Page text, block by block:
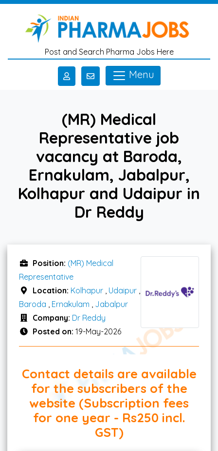
Skip to main content
Post and Search Pharma Jobs Here
Menu
(MR) Medical
Representative job
vacancy at Baroda,
Ernakulam, Jabalpur,
Kolhapur and Udaipur in
Dr Reddy
Position: (MR) Medical
Representative
Location: Kolhapur Udaipur
Baroda
Ernakulam
Jabalpur
Company: Dr Reddy
Posted on: 19-May-2026
Contact details are available
for the subscribers of the
website (Subscription fees
for one year - Rs250 incl.
GST)